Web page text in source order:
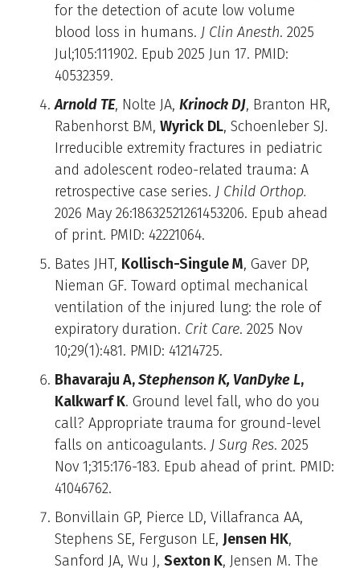
for the detection of acute low volume
blood loss in humans. J Clin Anesth. 2025
Jul;105:111902. Epub 2025 Jun 17. PMID:
40532359.
Arnold TE, Nolte JA, Krinock DJ, Branton HR,
Rabenhorst BM, Wyrick DL, Schoenleber SJ.
Irreducible extremity fractures in pediatric
and adolescent rodeo-related trauma: A
retrospective case series. J Child Orthop.
2026 May 26:18632521261453206. Epub ahead
of print. PMID: 42221064.
Bates JHT, Kollisch-Singule M, Gaver DP,
Nieman GF. Toward optimal mechanical
ventilation of the injured lung: the role of
expiratory duration. Crit Care. 2025 Nov
10;29(1):481. PMID: 41214725.
Bhavaraju A,Stephenson K, VanDyke L,
Kalkwarf K. Ground level fall, who do you
call? Appropriate trauma for ground-level
falls on anticoagulants. J Surg Res. 2025
Nov 1;315:176-183. Epub ahead of print. PMID:
41046762.
Bonvillain GP, Pierce LD, Villafranca AA,
Stephens SE, Ferguson LE, Jensen HK,
Sanford JA, Wu J, Sexton K, Jensen M. The